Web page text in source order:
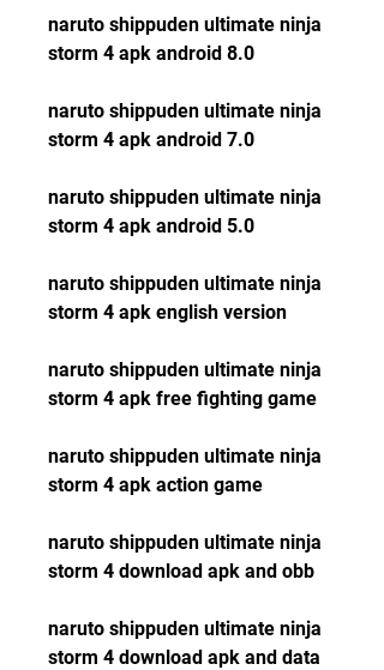
naruto shippuden ultimate ninja
storm 4 apk android 8.0
naruto shippuden ultimate ninja
storm 4 apk android 7.0
naruto shippuden ultimate ninja
storm 4 apk android 5.0
naruto shippuden ultimate ninja
storm 4 apk english version
naruto shippuden ultimate ninja
storm 4 apk free fighting game
naruto shippuden ultimate ninja
storm 4 apk action game
naruto shippuden ultimate ninja
storm 4 download apk and obb
naruto shippuden ultimate ninja
storm 4 download apk and data